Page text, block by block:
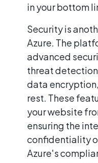
in your bottom
Security is
Azure. The
advanced
threat
data
rest. These
your website
ensuring the
confidentiality
Azure's